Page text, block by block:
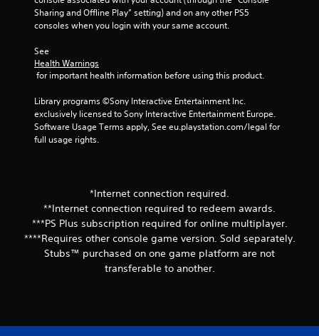
r
f
m
2
r
Sharing and Offline Play” setting) and on any other PS5
consoles when you login with your same account.
See
Health Warnings
for important health information before using this product.
Library programs ©Sony Interactive Entertainment Inc.
exclusively licensed to Sony Interactive Entertainment Europe.
Software Usage Terms apply, See eu.playstation.com/legal for
full usage rights.
*Internet connection required.
**Internet connection required to redeem awards.
***PS Plus subscription required for online multiplayer.
****Requires other console game version. Sold separately.
Stubs™ purchased on one game platform are not
transferable to another.